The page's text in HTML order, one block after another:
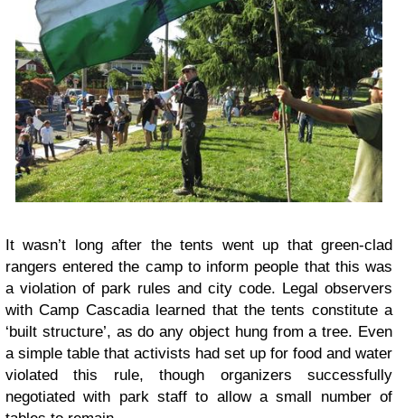
It wasn’t long after the tents went up that green-clad
rangers entered the camp to inform people that this was
a violation of park rules and city code. Legal observers
with Camp Cascadia learned that the tents constitute a
‘built structure’, as do any object hung from a tree. Even
a simple table that activists had set up for food and water
violated this rule, though organizers successfully
negotiated with park staff to allow a small number of